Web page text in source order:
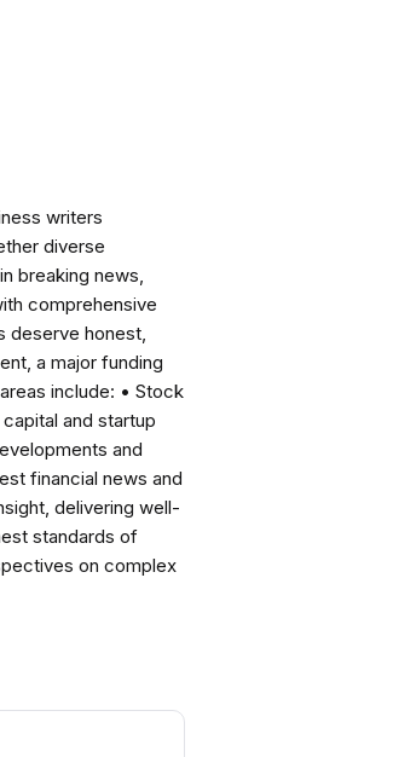
writers
diverse
breaking news,
comprehensive
deserve honest,
a major funding
include: • Stock
and startup
and
financial news and
delivering well-
standards of
on complex